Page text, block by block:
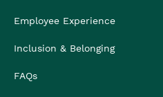
Employee Experience
Inclusion & Belonging
FAQs